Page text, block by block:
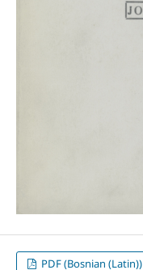
PDF (Bosnian (Latin))